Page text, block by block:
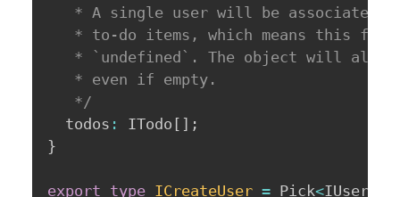
* A single user will be associated
* to-do items, which means this
* `undefined`. The object will
   * even if empty.
   */
  todos
: ITodo [ ] ;
}
export type ICreateUser = Pick<IUser